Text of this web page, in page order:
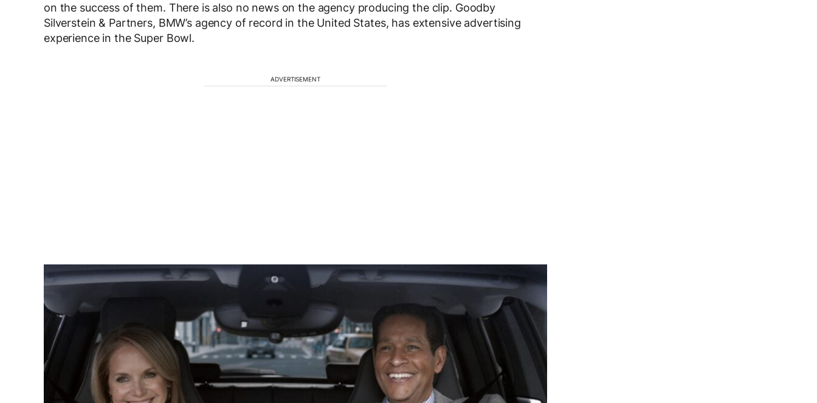
on the success of them. There is also no news on the agency producing the clip. Goodby
Silverstein & Partners, BMW’s agency of record in the United States, has extensive advertising
experience in the Super Bowl.
ADVERTISEMENT